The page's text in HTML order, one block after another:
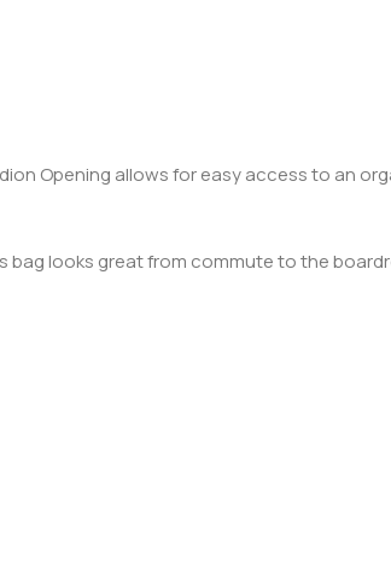
Opening allows for easy access to an
bag looks great from commute to the